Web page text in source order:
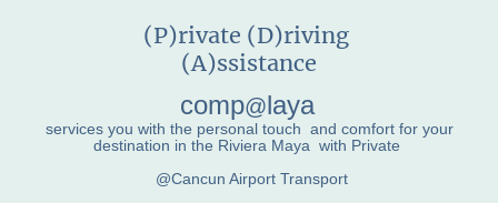
(P)rivate (D)riving
(A)ssistance
comp@laya
services you with the personal touch and comfort for your
destination in the Riviera Maya with Private
@Cancun Airport Transport